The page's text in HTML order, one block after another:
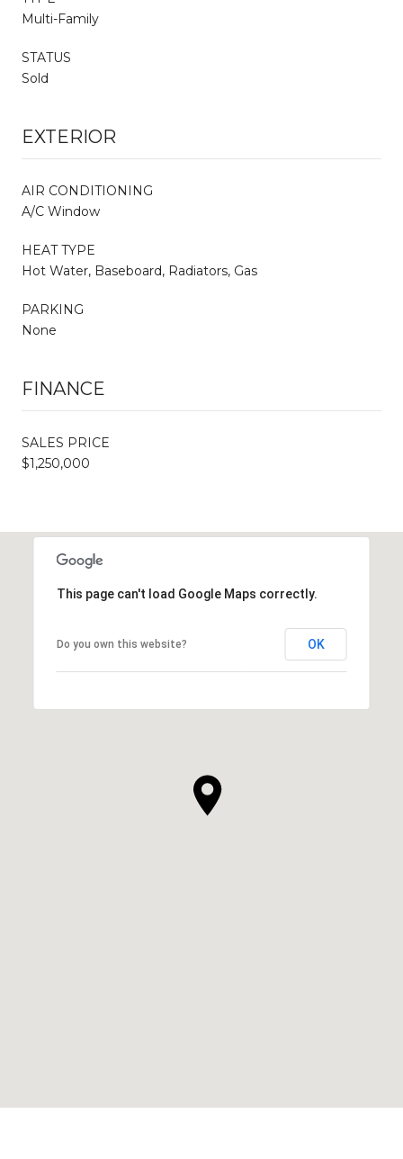
Multi-Family
STATUS
Sold
EXTERIOR
AIR CONDITIONING
A/C Window
HEAT TYPE
Hot Water, Baseboard, Radiators, Gas
PARKING
None
FINANCE
SALES PRICE
$1,250,000
This page can't load Google Maps correctly.
Do you own this website? OK